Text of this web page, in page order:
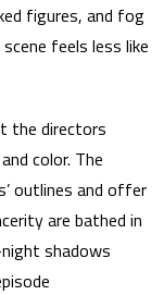
figures, and fog
feels less like
the directors
color. The
outlines and offer
are bathed in
shadows